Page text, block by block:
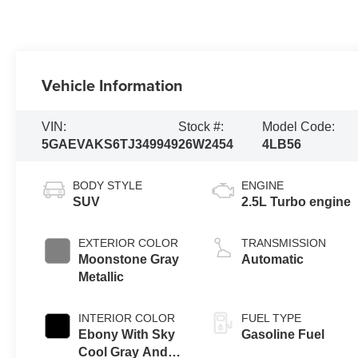
Vehicle Information
VIN:
5GAEVAKS6TJ349949
Stock #:
26W2454
Model Code:
4LB56
BODY STYLE
SUV
EXTERIOR COLOR
Moonstone Gray
Metallic
INTERIOR COLOR
Ebony With Sky
Cool Gray And
ENGINE
2.5L Turbo engine
TRANSMISSION
Automatic
FUEL TYPE
Gasoline Fuel